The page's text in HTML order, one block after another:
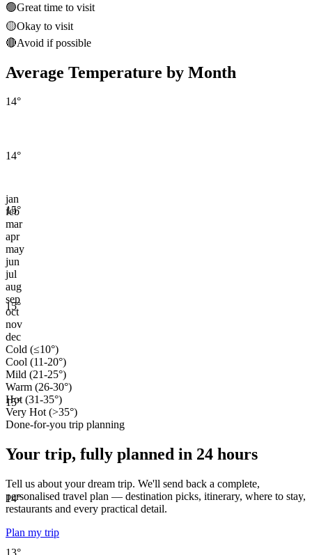
🟢Great time to visit
🟡Okay to visit
🔴Avoid if possible
Average Temperature by Month
14°
14°
15°
15°
15°
14°
jan
feb
mar
apr
may
jun
jul
aug
sep
oct
nov
dec
Cold (≤10°)
Cool (11-20°)
Mild (21-25°)
Warm (26-30°)
Hot (31-35°)
Very Hot (>35°)
Done-for-you trip planning
Your trip, fully planned in 24 hours
Tell us about your dream trip. We'll send back a complete,
personalised travel plan — destination picks, itinerary, where to stay,
restaurants and every practical detail.
Plan my trip